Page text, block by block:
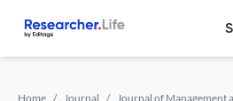
Home Journal Journal of Management